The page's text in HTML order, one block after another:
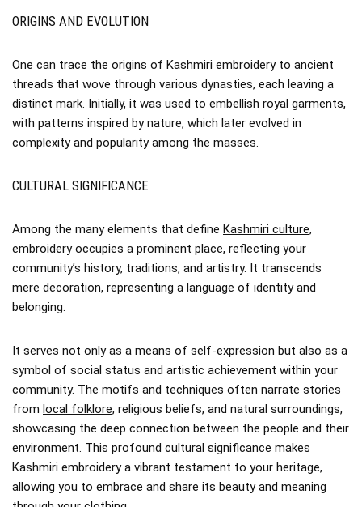
ORIGINS AND EVOLUTION
One can trace the origins of Kashmiri embroidery to ancient
threads that wove through various dynasties, each leaving a
distinct mark. Initially, it was used to embellish royal garments,
with patterns inspired by nature, which later evolved in
complexity and popularity among the masses.
CULTURAL SIGNIFICANCE
Among the many elements that define Kashmiri culture,
embroidery occupies a prominent place, reflecting your
community’s history, traditions, and artistry. It transcends
mere decoration, representing a language of identity and
belonging.
It serves not only as a means of self-expression but also as a
symbol of social status and artistic achievement within your
community. The motifs and techniques often narrate stories
from local folklore, religious beliefs, and natural surroundings,
showcasing the deep connection between the people and their
environment. This profound cultural significance makes
Kashmiri embroidery a vibrant testament to your heritage,
allowing you to embrace and share its beauty and meaning